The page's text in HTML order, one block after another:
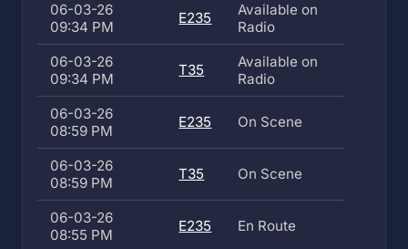
06-03-26
09:34 PM
E235
Available on
Radio
06-03-26
09:34 PM
T35
Available on
Radio
06-03-26
08:59 PM
E235 On Scene
06-03-26
08:59 PM
T35 On Scene
06-03-26
08:55 PM
E235 En Route